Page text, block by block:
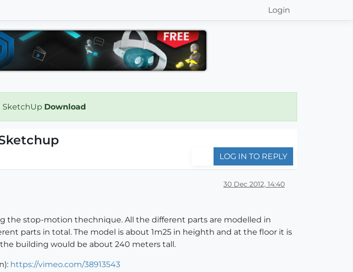
Login
SketchUp Download
LOG IN TO REPLY
30 Dec 2012, 14:40
the stop-motion thechnique. All the different parts are modelled in
parts in total. The model is about 1m25 in heighth and at the floor it is
the building would be about 240 meters tall.
https://vimeo.com/38913543